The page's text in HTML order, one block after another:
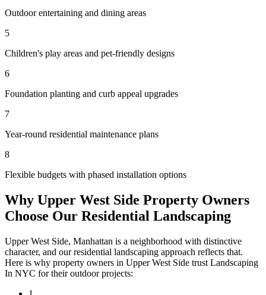
Outdoor entertaining and dining areas
5
Children's play areas and pet-friendly designs
6
Foundation planting and curb appeal upgrades
7
Year-round residential maintenance plans
8
Flexible budgets with phased installation options
Why Upper West Side Property Owners
Choose Our Residential Landscaping
Upper West Side, Manhattan is a neighborhood with distinctive
character, and ourresidential landscaping approach reflects that.
Here is why property owners in Upper West Side trust Landscaping
In NYC for their outdoor projects: